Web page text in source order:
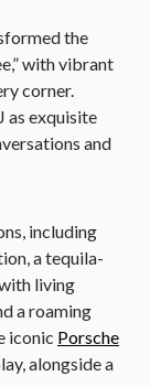
the
with vibrant
corner.
as exquisite
and
including
a tequila-
living
a roaming
iconic Porsche
alongside a